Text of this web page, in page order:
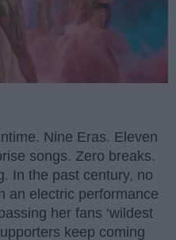
Nine Eras. Eleven
songs. Zero breaks.
In the past century, no
an electric performance
her fans ‘wildest
keep coming